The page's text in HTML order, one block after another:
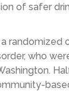
of safer
a randomized
, who
. H